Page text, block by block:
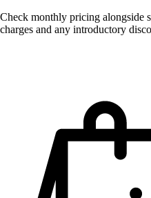
Check monthly pricing alongside
charges and any introductory